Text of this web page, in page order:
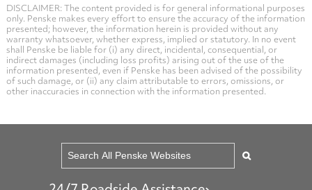
DISCLAIMER: The content provided is for general informational purposes
only. Penske makes every effort to ensure the accuracy of the information
presented; however, the information herein is provided without any
warranty whatsoever, whether express, implied or statutory. In no event
shall Penske be liable for (i) any direct, incidental, consequential, or
indirect damages (including loss profits) arising out of the use of the
information presented, even if Penske has been advised of the possibility
of such damage, or (ii) any claim attributable to errors, omissions, or
other inaccuracies in connection with the information presented.